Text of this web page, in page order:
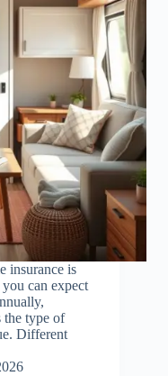
insurance is
can expect
the type of
Different